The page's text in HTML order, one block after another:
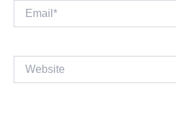
Email*
Website